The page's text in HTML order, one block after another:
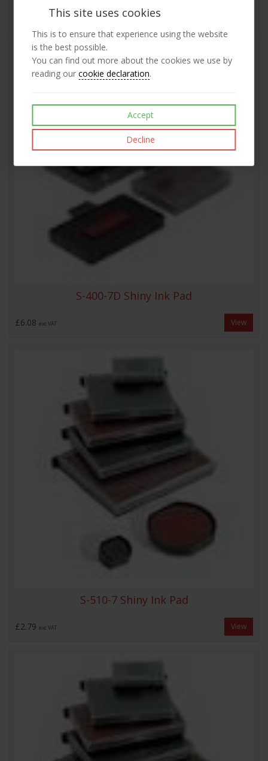
S-400-7D Shiny Ink Pad
£6.08 exc VAT View
S-510-7 Shiny Ink Pad
£2.79 exc VAT View
This site uses cookies
This is to ensure that experience using the website
is the best possible.
You can find out more about the cookies we use by
reading ourcookie declaration.
Accept
Decline